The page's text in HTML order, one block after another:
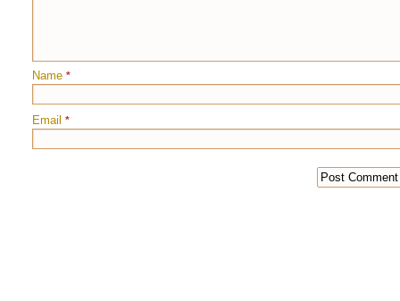
Name *
Email *